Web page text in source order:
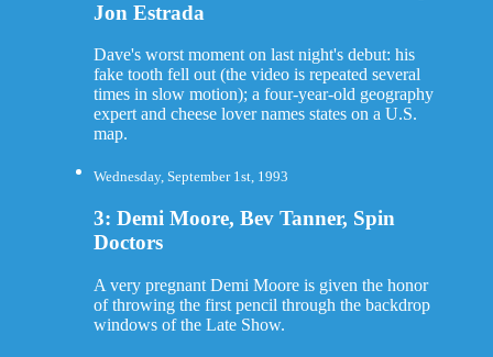
Jon Estrada
Dave's worst moment on last night's debut: his
fake tooth fell out (the video is repeated several
times in slow motion); a four-year-old geography
expert and cheese lover names states on a U.S.
map.
Wednesday, September 1st, 1993
3: Demi Moore, Bev Tanner, Spin
Doctors
A very pregnant Demi Moore is given the honor
of throwing the first pencil through the backdrop
windows of the Late Show.